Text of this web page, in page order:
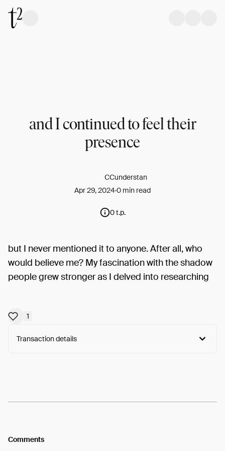
and I continued to feel their
presence
CCunderstan
Apr 29, 20240 min read
0 t.p.
but I never mentioned it to anyone. After all, who
would believe me? My fascination with the shadow
people grew stronger as I delved into researching
1
Transaction details
Comments